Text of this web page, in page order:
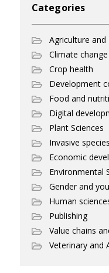
Categories
Agriculture
Climate
Crop health
Development
Food and
Digital
Plant Sciences
Invasive species
Economic
Environmental
Gender and
Human
Publishing
Value chains
Veterinary and